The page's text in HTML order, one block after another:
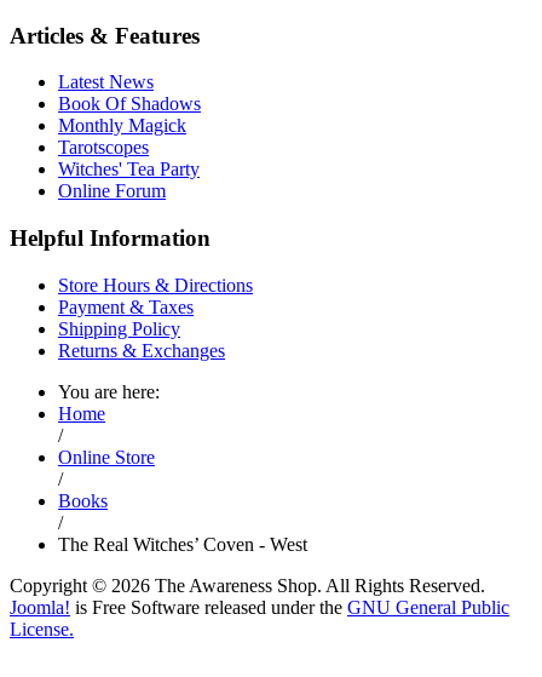
Articles & Features
Latest News
Book Of Shadows
Monthly Magick
Tarotscopes
Witches' Tea Party
Online Forum
Helpful Information
Store Hours & Directions
Payment & Taxes
Shipping Policy
Returns & Exchanges
You are here:
Home
/
Online Store
/
Books
/
The Real Witches’ Coven - West
Copyright © 2026 The Awareness Shop. All Rights Reserved.
Joomla! is Free Software released under the GNU General Public
License.